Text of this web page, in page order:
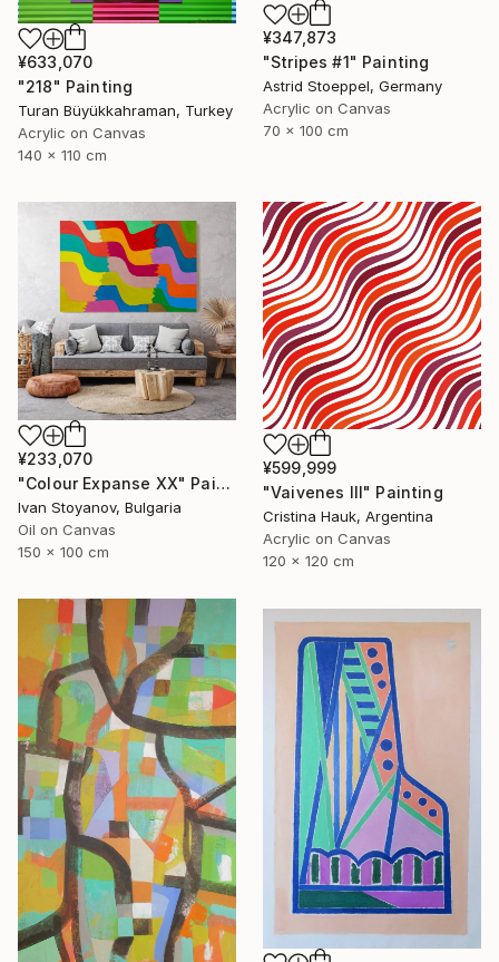
¥347,873
"Stripes #1" Painting
Astrid Stoeppel, Germany
Acrylic on Canvas
70 x 100 cm
¥633,070
"218" Painting
Turan Büyükkahraman, Turkey
Acrylic on Canvas
140 x 110 cm
¥233,070
"Colour Expanse XX" Painting
Ivan Stoyanov, Bulgaria
Oil on Canvas
150 x 100 cm
¥599,999
"Vaivenes III" Painting
Cristina Hauk, Argentina
Acrylic on Canvas
120 x 120 cm